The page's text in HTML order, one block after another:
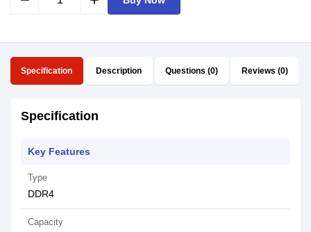
Specification Description Questions (0) Reviews (0)
Specification
Key Features
Type
DDR4
Capacity